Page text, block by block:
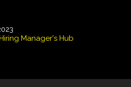
Manager's Hub